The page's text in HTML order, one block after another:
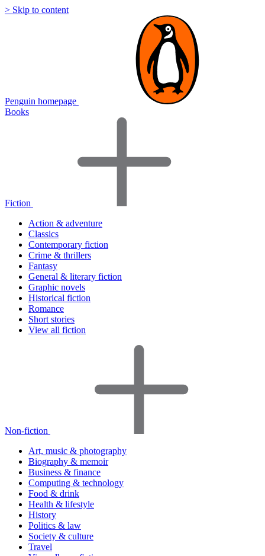
> Skip to content
Penguin homepage
Books
Fiction
Action & adventure
Classics
Contemporary fiction
Crime & thrillers
Fantasy
General & literary fiction
Graphic novels
Historical fiction
Romance
Short stories
View all fiction
Non-fiction
Art, music & photography
Biography & memoir
Business & finance
Computing & technology
Food & drink
Health & lifestyle
History
Politics & law
Society & culture
Travel